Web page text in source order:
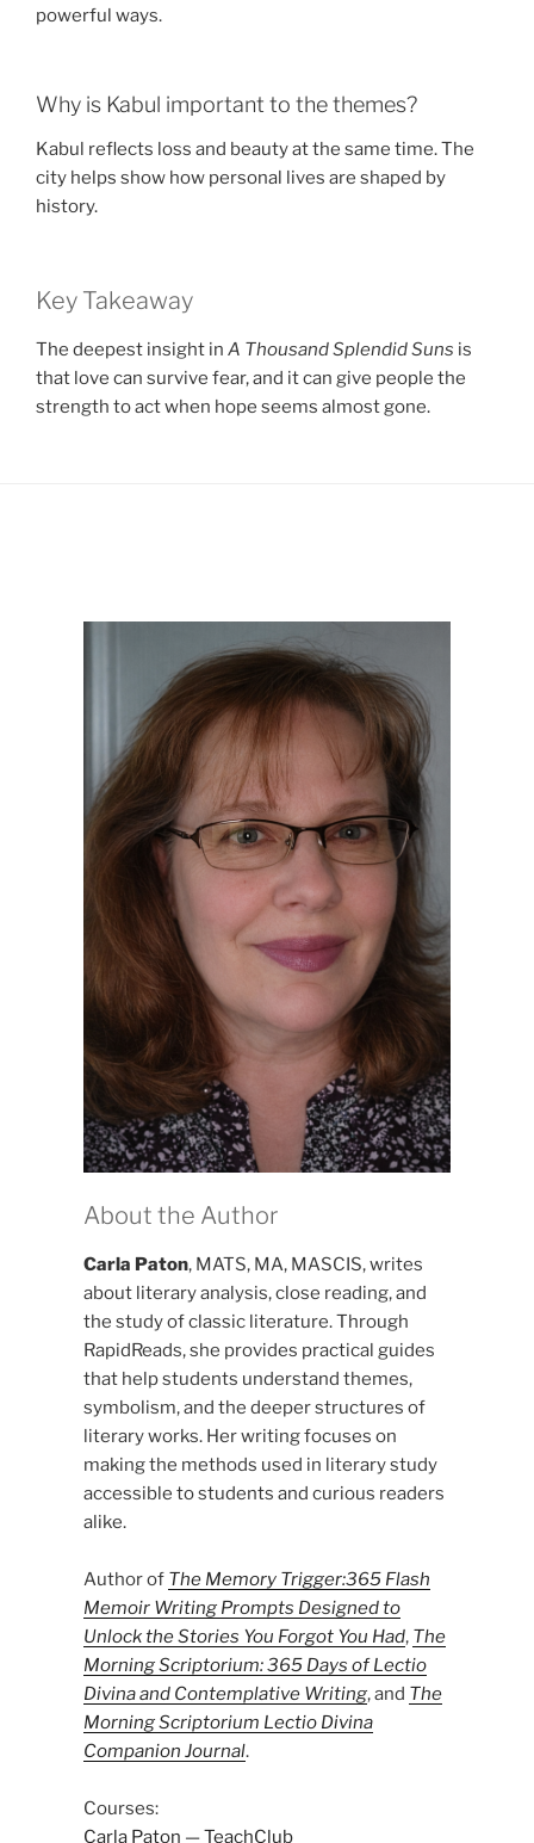
powerful ways.
Why is Kabul important to the themes?
Kabul reflects loss and beauty at the same time. The
city helps show how personal lives are shaped by
history.
Key Takeaway
The deepest insight in A Thousand Splendid Suns is
that love can survive fear, and it can give people the
strength to act when hope seems almost gone.
About the Author
Carla Paton, MATS, MA, MASCIS, writes
about literary analysis, close reading, and
the study of classic literature. Through
RapidReads, she provides practical guides
that help students understand themes,
symbolism, and the deeper structures of
literary works. Her writing focuses on
making the methods used in literary study
accessible to students and curious readers
alike.
Author of The Memory Trigger:365 Flash
Memoir Writing Prompts Designed to
Unlock the Stories You Forgot You Had, The
Morning Scriptorium: 365 Days of Lectio
Divina and Contemplative Writing, and The
Morning Scriptorium Lectio Divina
Companion Journal.
Courses:
Carla Paton — TeachClub